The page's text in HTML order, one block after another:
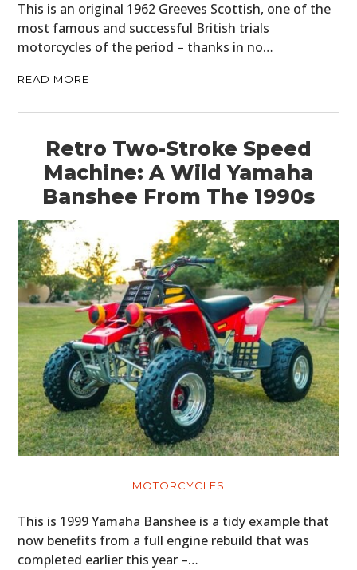
This is an original 1962 Greeves Scottish, one of the
most famous and successful British trials
motorcycles of the period – thanks in no…
READ MORE
Retro Two-Stroke Speed
Machine: A Wild Yamaha
Banshee From The 1990s
MOTORCYCLES
This is 1999 Yamaha Banshee is a tidy example that
now benefits from a full engine rebuild that was
completed earlier this year –…